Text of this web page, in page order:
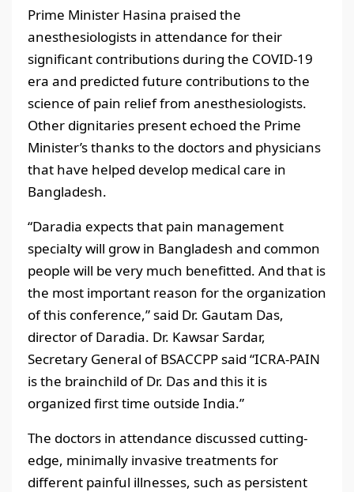
Prime Minister Hasina praised the
anesthesiologists in attendance for their
significant contributions during the COVID-19
era and predicted future contributions to the
science of pain relief from anesthesiologists.
Other dignitaries present echoed the Prime
Minister’s thanks to the doctors and physicians
that have helped develop medical care in
Bangladesh.
“Daradia expects that pain management
specialty will grow in Bangladesh and common
people will be very much benefitted. And that is
the most important reason for the organization
of this conference,” said Dr. Gautam Das,
director of Daradia. Dr. Kawsar Sardar,
Secretary General of BSACCPP said “ICRA-PAIN
is the brainchild of Dr. Das and this it is
organized first time outside India.”
The doctors in attendance discussed cutting-
edge, minimally invasive treatments for
different painful illnesses, such as persistent